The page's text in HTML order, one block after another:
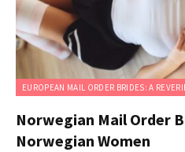
EUROPEAN MAIL ORDER BRIDES: A
Norwegian Mail Order
Norwegian Women